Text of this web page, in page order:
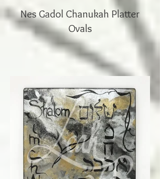
Nes Gadol Chanukah Platter
Ovals